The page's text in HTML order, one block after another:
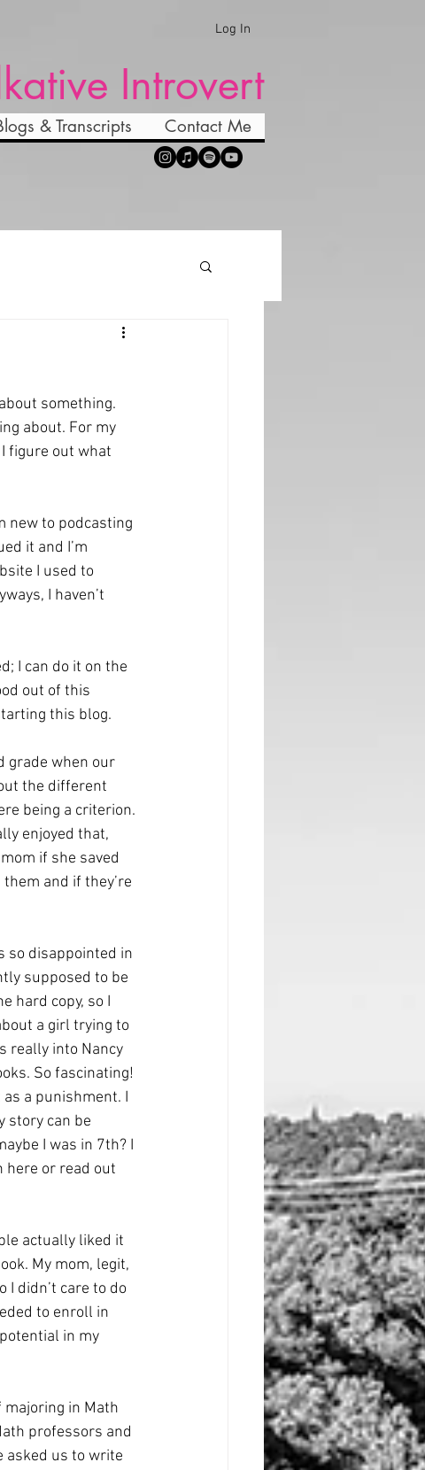
Log In
Introvert
& Transcripts Contact Me
something.
about. For my
figure out what
new to podcasting
it and I’m
I used to
I haven’t
I can do it on the
out of this
this blog.
grade when our
the different
being a criterion.
enjoyed that,
if she saved
and if they’re
so disappointed in
supposed to be
hard copy, so I
a girl trying to
really into Nancy
So fascinating!
a punishment. I
story can be
I was in 7th? I
here or read out
actually liked it
My mom, legit,
I didn’t care to do
to enroll in
in my
in Math
professors and
asked us to write